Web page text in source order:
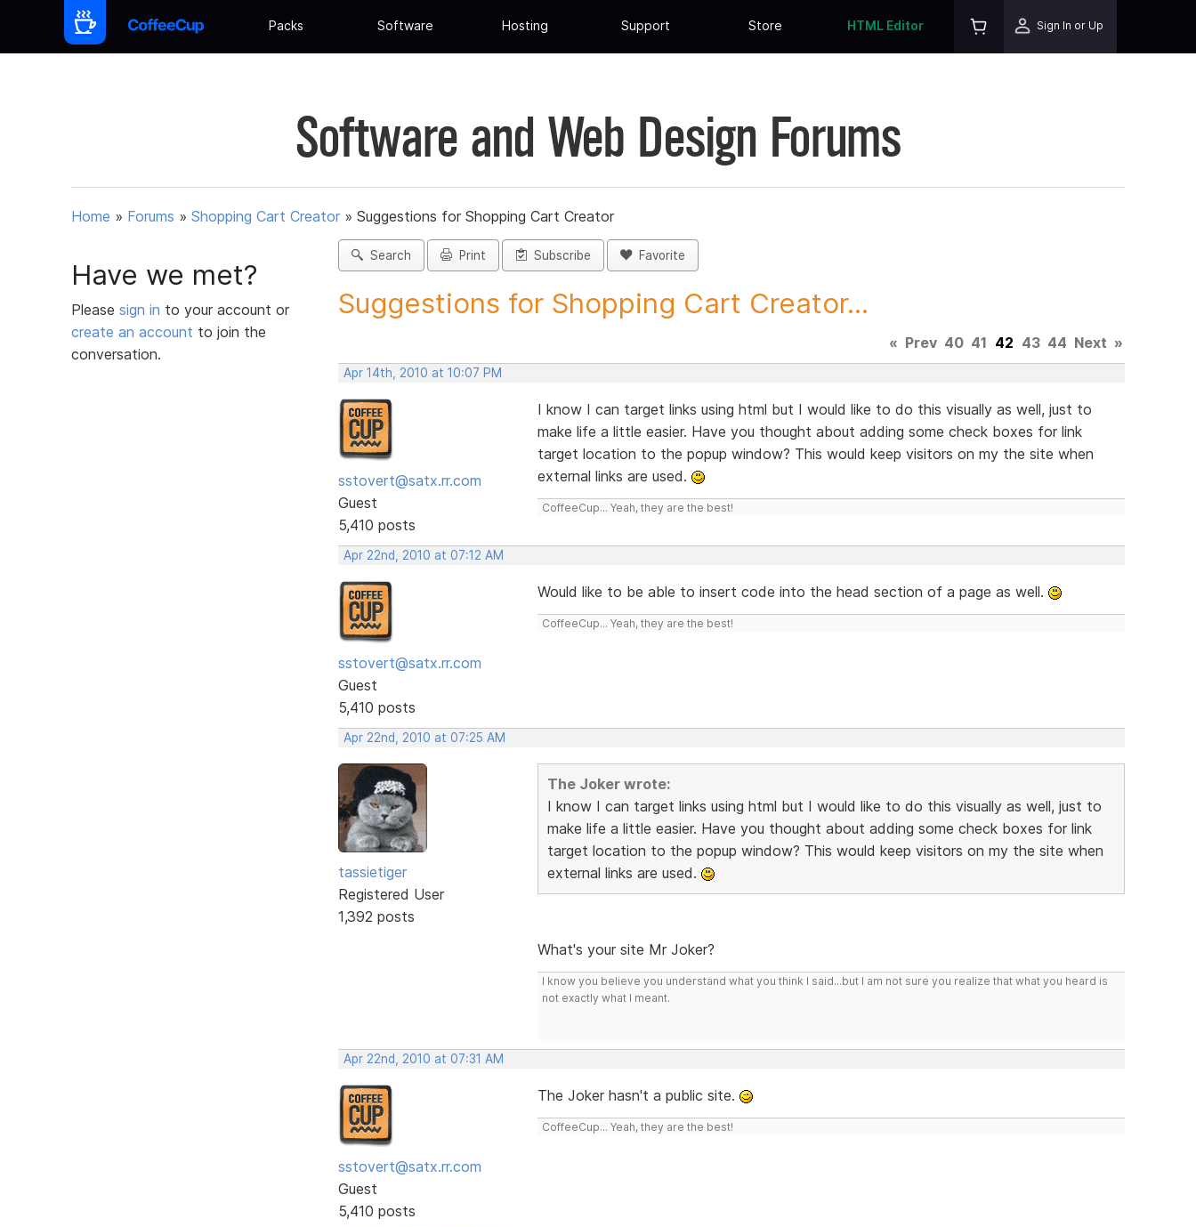
Packs Software Hosting Support Store HTML Editor Sign In or Up
Software and Web Design Forums
Home » Forums » Shopping Cart Creator » Suggestions for Shopping Cart Creator
Have we met?
Please sign in to your account or
create an account to join the
conversation.
Search Print Subscribe Favorite
Suggestions for Shopping Cart Creator...
« Prev 40 41 42 43 44 Next »
Apr 14th, 2010 at 10:07 PM
sstovert@satx.rr.com
Guest
5,410 posts
I know I can target links using html but I would like to do this visually as well, just to
make life a little easier. Have you thought about adding some check boxes for link
target location to the popup window? This would keep visitors on my the site when
external links are used.
CoffeeCup... Yeah, they are the best!
Apr 22nd, 2010 at 07:12 AM
sstovert@satx.rr.com
Guest
5,410 posts
Would like to be able to insert code into the head section of a page as well.
CoffeeCup... Yeah, they are the best!
Apr 22nd, 2010 at 07:25 AM
tassietiger
Registered User
1,392 posts
The Joker wrote:
I know I can target links using html but I would like to do this visually as well, just to
make life a little easier. Have you thought about adding some check boxes for link
target location to the popup window? This would keep visitors on my the site when
external links are used.
What's your site Mr Joker?
I know you believe you understand what you think I said...but I am not sure you realize that what you heard is
not exactly what I meant.
Apr 22nd, 2010 at 07:31 AM
sstovert@satx.rr.com
Guest
5,410 posts
The Joker hasn't a public site.
CoffeeCup... Yeah, they are the best!